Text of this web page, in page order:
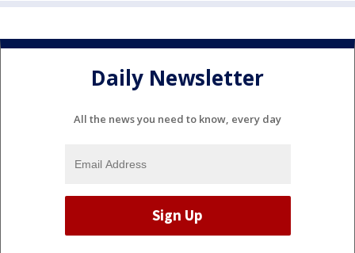
Daily Newsletter
All the news you need to know, every day